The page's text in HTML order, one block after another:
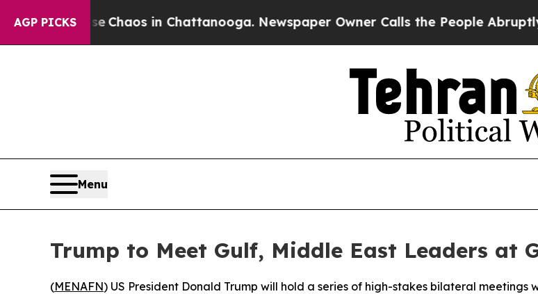
AGP PICKS
CollapseChaos in Chattanooga. Newspaper Owner Calls the People Abruptly
Menu
Trump to Meet Gulf, Middle East Leaders at
(MENAFN) US President Donald Trump will hold a series of high-stakes bilateral meetings